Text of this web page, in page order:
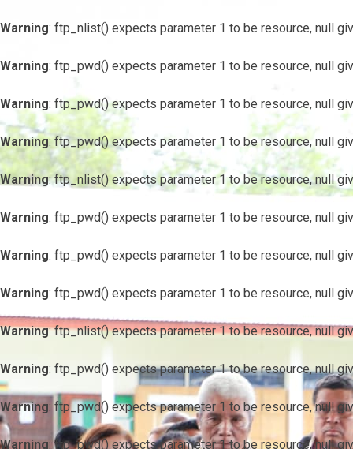
Warning: ftp_nlist() expects parameter 1 to be resource, null
Warning: ftp_pwd() expects parameter 1 to be resource, null
Warning: ftp_pwd() expects parameter 1 to be resource, null
Warning: ftp_pwd() expects parameter 1 to be resource, null
Warning: ftp_nlist() expects parameter 1 to be resource, null
Warning: ftp_pwd() expects parameter 1 to be resource, null
Warning: ftp_pwd() expects parameter 1 to be resource, null
Warning: ftp_pwd() expects parameter 1 to be resource, null
Warning: ftp_nlist() expects parameter 1 to be resource, null
Warning: ftp_pwd() expects parameter 1 to be resource, null
Warning: ftp_pwd() expects parameter 1 to be resource, null
Warning: ftp_pwd() expects parameter 1 to be resource, null